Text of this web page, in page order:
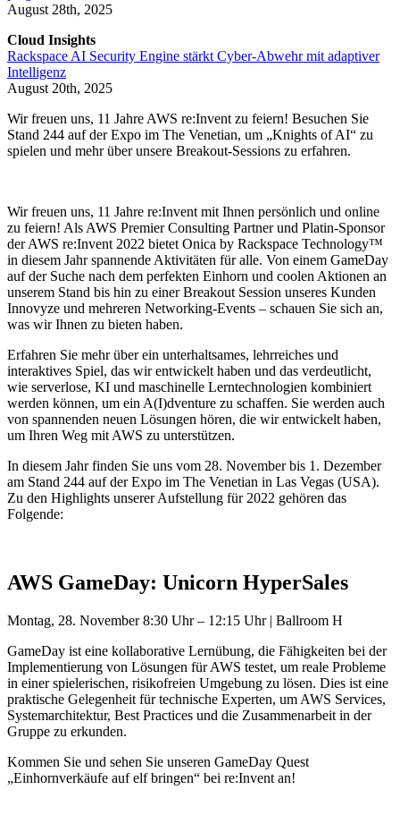
August 28th, 2025
Cloud Insights
Rackspace AI Security Engine stärkt Cyber-Abwehr mit adaptiver
Intelligenz
August 20th, 2025
Wir freuen uns, 11 Jahre AWS re:Invent zu feiern! Besuchen Sie
Stand 244 auf der Expo im The Venetian, um „Knights of AI“ zu
spielen und mehr über unsere Breakout-Sessions zu erfahren.
Wir freuen uns, 11 Jahre re:Invent mit Ihnen persönlich und online
zu feiern! Als AWS Premier Consulting Partner und Platin-Sponsor
der AWS re:Invent 2022 bietet Onica by Rackspace Technology™
in diesem Jahr spannende Aktivitäten für alle. Von einem GameDay
auf der Suche nach dem perfekten Einhorn und coolen Aktionen an
unserem Stand bis hin zu einer Breakout Session unseres Kunden
Innovyze und mehreren Networking-Events – schauen Sie sich an,
was wir Ihnen zu bieten haben.
Erfahren Sie mehr über ein unterhaltsames, lehrreiches und
interaktives Spiel, das wir entwickelt haben und das verdeutlicht,
wie serverlose, KI und maschinelle Lerntechnologien kombiniert
werden können, um ein A(I)dventure zu schaffen. Sie werden auch
von spannenden neuen Lösungen hören, die wir entwickelt haben,
um Ihren Weg mit AWS zu unterstützen.
In diesem Jahr finden Sie uns vom 28. November bis 1. Dezember
am Stand 244 auf der Expo im The Venetian in Las Vegas (USA).
Zu den Highlights unserer Aufstellung für 2022 gehören das
Folgende:
AWS GameDay: Unicorn HyperSales
Montag, 28. November 8:30 Uhr – 12:15 Uhr | Ballroom H
GameDay ist eine kollaborative Lernübung, die Fähigkeiten bei der
Implementierung von Lösungen für AWS testet, um reale Probleme
in einer spielerischen, risikofreien Umgebung zu lösen. Dies ist eine
praktische Gelegenheit für technische Experten, um AWS Services,
Systemarchitektur, Best Practices und die Zusammenarbeit in der
Gruppe zu erkunden.
Kommen Sie und sehen Sie unseren GameDay Quest
„Einhornverkäufe auf elf bringen“ bei re:Invent an!